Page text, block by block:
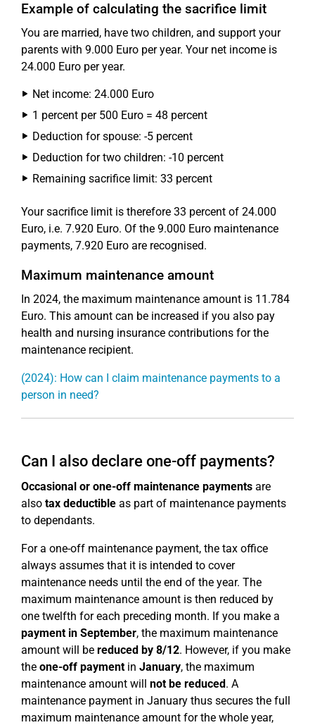
Example of calculating the sacrifice limit
You are married, have two children, and support your
parents with 9.000 Euro per year. Your net income is
24.000 Euro per year.
Net income: 24.000 Euro
1 percent per 500 Euro = 48 percent
Deduction for spouse: -5 percent
Deduction for two children: -10 percent
Remaining sacrifice limit: 33 percent
Your sacrifice limit is therefore 33 percent of 24.000
Euro, i.e. 7.920 Euro. Of the 9.000 Euro maintenance
payments, 7.920 Euro are recognised.
Maximum maintenance amount
In 2024, the maximum maintenance amount is 11.784
Euro. This amount can be increased if you also pay
health and nursing insurance contributions for the
maintenance recipient.
(2024): How can I claim maintenance payments to a
person in need?
Can I also declare one-off payments?
Occasional or one-off maintenance payments are
also tax deductible as part of maintenance payments
to dependants.
For a one-off maintenance payment, the tax office
always assumes that it is intended to cover
maintenance needs until the end of the year. The
maximum maintenance amount is then reduced by
one twelfth for each preceding month. If you make a
payment in September, the maximum maintenance
amount will be reduced by 8/12. However, if you make
the one-off paymentin January, the maximum
maintenance amount will not be reduced. A
maintenance payment in January thus secures the full
maximum maintenance amount for the whole year,